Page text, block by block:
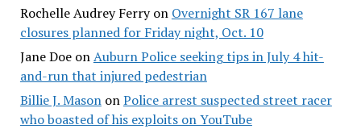
Rochelle Audrey Ferryon Overnight SR 167 lane
closures planned for Friday night, Oct. 10
Jane DoeonAuburn Police seeking tips in July 4 hit-
and-run that injured pedestrian
Billie J. MasononPolice arrest suspected street racer
who boasted of his exploits on YouTube